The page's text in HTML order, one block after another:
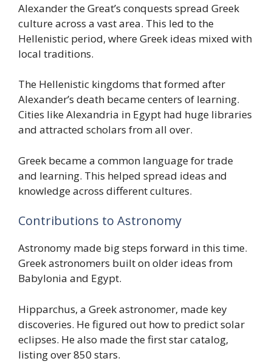
Alexander the Great’s conquests spread Greek
culture across a vast area. This led to the
Hellenistic period, where Greek ideas mixed with
local traditions.
The Hellenistic kingdoms that formed after
Alexander’s death became centers of learning.
Cities like Alexandria in Egypt had huge libraries
and attracted scholars from all over.
Greek became a common language for trade
and learning. This helped spread ideas and
knowledge across different cultures.
Contributions to Astronomy
Astronomy made big steps forward in this time.
Greek astronomers built on older ideas from
Babylonia and Egypt.
Hipparchus, a Greek astronomer, made key
discoveries. He figured out how to predict solar
eclipses. He also made the first star catalog,
listing over 850 stars.